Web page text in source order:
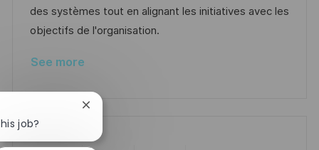
n D
a
e
o
r
des systèmes tout en alignant les initiatives avec les
objectifs de l'organisation.
See more
job?
Close
notification